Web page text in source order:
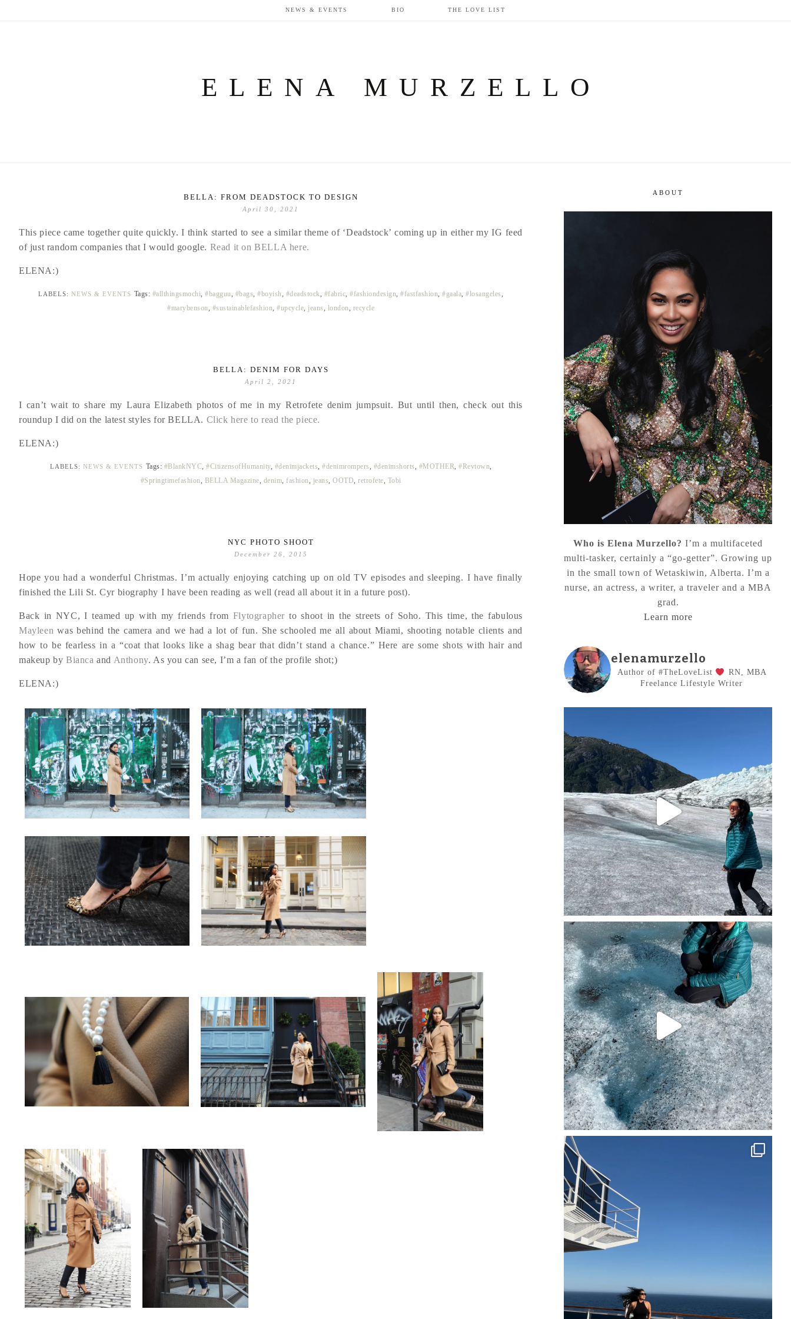
NEWS & EVENTS BIO THE LOVE LIST
ELENA MURZELLO
BELLA: FROM DEADSTOCK TO DESIGN
April 30, 2021
This piece came together quite quickly. I think started to see a similar theme of ‘Deadstock’ coming up in either my IG feed
of just random companies that I would google. Read it on BELLA here.
ELENA:)
LABELS: NEWS & EVENTS Tags: #allthingsmochi,#bagguu, #bags,#boyish, #deadstock, #fabric,#fashiondesign,#fastfashion,#gaala,#losangeles,
#marybenson, #sustainablefashion, #upcycle, jeans, london, recycle
BELLA: DENIM FOR DAYS
April 2, 2021
I can’t wait to share my Laura Elizabeth photos of me in my Retrofete denim jumpsuit. But until then, check out this
roundup I did on the latest styles for BELLA. Click here to read the piece.
ELENA:)
LABELS: NEWS & EVENTS Tags: #BlankNYC, #CitizensofHumanity, #denimjackets, #denimrompers, #denimshorts, #MOTHER, #Revtown,
#Springtimefashion, BELLA Magazine, denim, fashion, jeans, OOTD, retrofete, Tobi
NYC PHOTO SHOOT
December 26, 2015
Hope you had a wonderful Christmas. I’m actually enjoying catching up on old TV episodes and sleeping. I have finally
finished the Lili St. Cyr biography I have been reading as well (read all about it in a future post).
Back in NYC, I teamed up with my friends from Flytographer to shoot in the streets of Soho. This time, the fabulous
Mayleen was behind the camera and we had a lot of fun. She schooled me all about Miami, shooting notable clients and
how to be fearless in a “coat that looks like a shag bear that didn’t stand a chance.” Here are some shots with hair and
makeup by Bianca and Anthony. As you can see, I’m a fan of the profile shot;)
ELENA:)
ABOUT
Who is Elena Murzello? I’m a multifaceted
multi-tasker, certainly a “go-getter”. Growing up
in the small town of Wetaskiwin, Alberta. I’m a
nurse, an actress, a writer, a traveler and a MBA
grad.
Learn more
elenamurzello
Author of #TheLoveList
RN, MBA
Freelance Lifestyle Writer